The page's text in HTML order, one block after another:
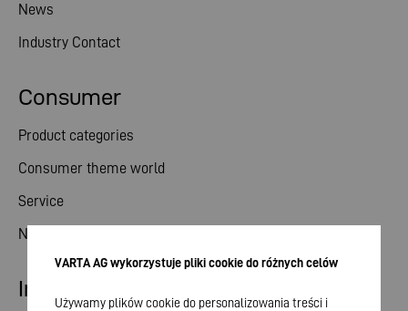
Consumer
Product categories
Consumer theme world
Service
News
News
Industry Contact
Investor relations
VARTA AG wykorzystuje pliki cookie do różnych celów
Używamy plików cookie do personalizowania treści i